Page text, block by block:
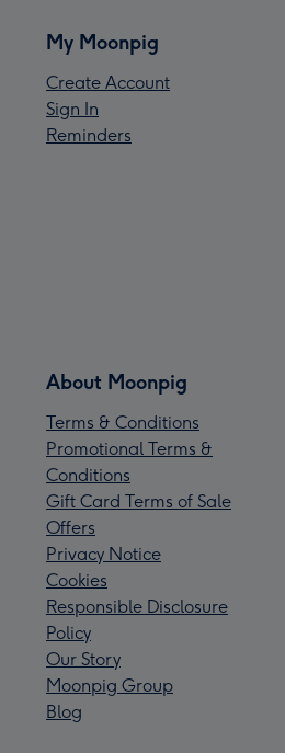
My Moonpig
Create Account
Sign In
Reminders
About Moonpig
Terms & Conditions
Promotional Terms &
Conditions
Gift Card Terms of Sale
Offers
Privacy Notice
Cookies
Responsible Disclosure
Policy
Our Story
Moonpig Group
Blog